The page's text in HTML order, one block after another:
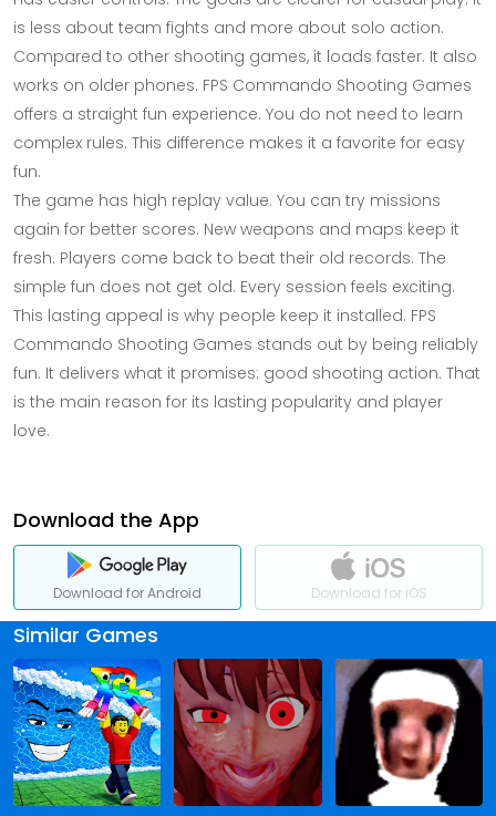
is less about team fights and more about solo action.
Compared to other shooting games, it loads faster. It also
works on older phones. FPS Commando Shooting Games
offers a straight fun experience. You do not need to learn
complex rules. This difference makes it a favorite for easy
fun.
The game has high replay value. You can try missions
again for better scores. New weapons and maps keep it
fresh. Players come back to beat their old records. The
simple fun does not get old. Every session feels exciting.
This lasting appeal is why people keep it installed. FPS
Commando Shooting Games stands out by being reliably
fun. It delivers what it promises: good shooting action. That
is the main reason for its lasting popularity and player
love.
Download the App
Download for Android Download for iOS
Similar Games